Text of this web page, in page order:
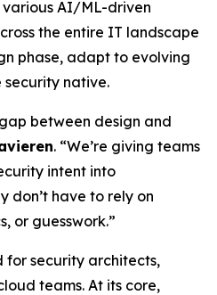
various AI/ML-driven
the entire IT landscape
phase, adapt to evolving
security native.
between design and
. “We’re giving teams
intent into
don’t have to rely on
or guesswork.”
for security architects,
teams. At its core,